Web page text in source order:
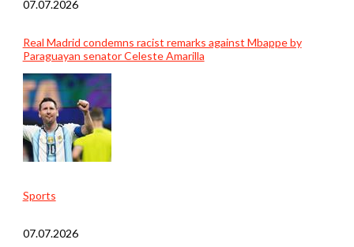
07.07.2026
Real Madrid condemns racist remarks against Mbappe by
Paraguayan senator Celeste Amarilla
Sports
07.07.2026